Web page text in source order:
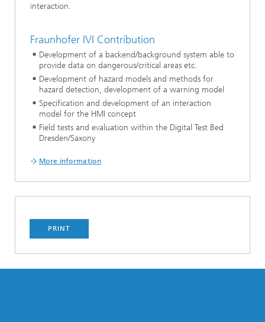
interaction.
Fraunhofer IVI Contribution
Development of a backend/background system able to
provide data on dangerous/critical areas etc.
Development of hazard models and methods for
hazard detection, development of a warning model
Specification and development of an interaction
model for the HMI concept
Field tests and evaluation within the Digital Test Bed
Dresden/Saxony
More information
PRINT